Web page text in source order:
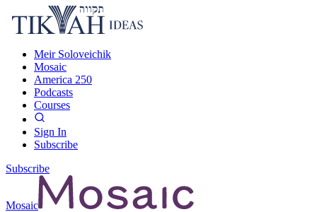
Meir Soloveichik
Mosaic
America 250
Podcasts
Courses
Sign In
Subscribe
Subscribe
Mosaic